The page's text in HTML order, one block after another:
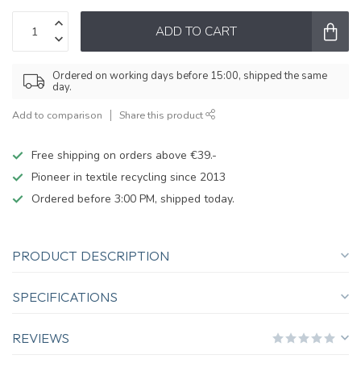
ADD TO CART
Ordered on working days before 15:00, shipped the same
day.
Add to comparison Share this product
Free shipping on orders above €39.-
Pioneer in textile recycling since 2013
Ordered before 3:00 PM, shipped today.
PRODUCT DESCRIPTION
SPECIFICATIONS
REVIEWS